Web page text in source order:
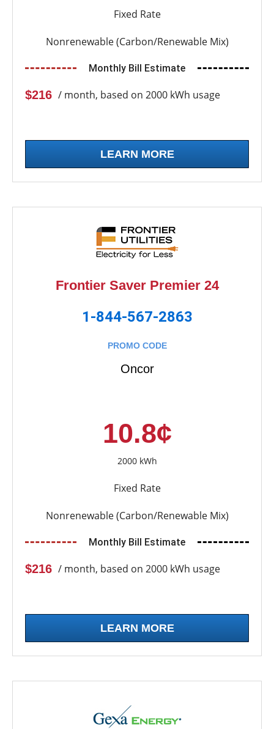
Fixed Rate
Nonrenewable (Carbon/Renewable Mix)
Monthly Bill Estimate
$216 / month, based on 2000 kWh usage
LEARN MORE
Frontier Saver Premier 24
1-844-567-2863
PROMO CODE
Oncor
10.8¢
2000 kWh
Fixed Rate
Nonrenewable (Carbon/Renewable Mix)
Monthly Bill Estimate
$216 / month, based on 2000 kWh usage
LEARN MORE